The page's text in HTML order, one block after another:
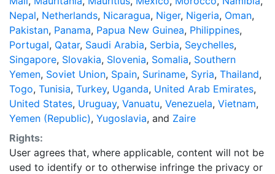
Nepal, Netherlands, Nicaragua, Niger, Nigeria, Oman,
Pakistan, Panama, Papua New Guinea, Philippines,
Portugal, Qatar, Saudi Arabia, Serbia, Seychelles,
Singapore, Slovakia, Slovenia, Somalia, Southern
Yemen, Soviet Union, Spain, Suriname, Syria, Thailand,
Togo, Tunisia, Turkey, Uganda, United Arab Emirates,
United States, Uruguay, Vanuatu, Venezuela, Vietnam,
Yemen (Republic), Yugoslavia, and Zaire
Rights:
User agrees that, where applicable, content will not be
used to identify or to otherwise infringe the privacy or